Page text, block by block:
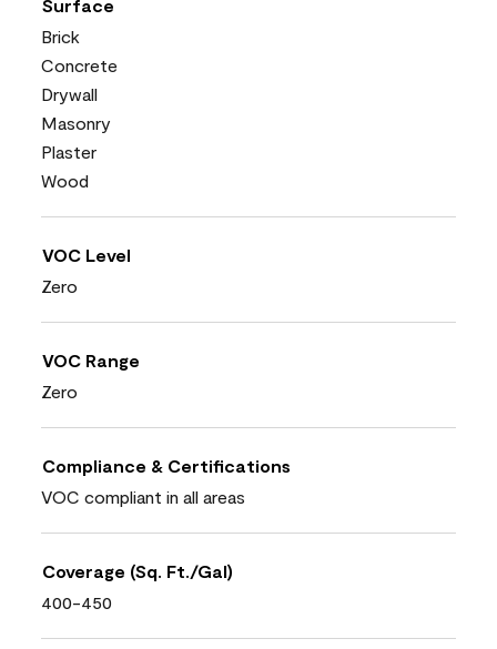
Surface
Brick
Concrete
Drywall
Masonry
Plaster
Wood
VOC Level
Zero
VOC Range
Zero
Compliance & Certifications
VOC compliant in all areas
Coverage (Sq. Ft./Gal)
400-450